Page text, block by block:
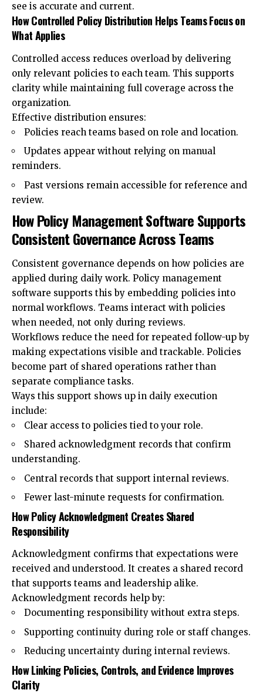
see is accurate and current.
How Controlled Policy Distribution Helps Teams Focus on
What Applies
Controlled access reduces overload by delivering
only relevant policies to each team. This supports
clarity while maintaining full coverage across the
organization.
Effective distribution ensures:
Policies reach teams based on role and location.
Updates appear without relying on manual
reminders.
Past versions remain accessible for reference and
review.
How Policy Management Software Supports
Consistent Governance Across Teams
Consistent governance depends on how policies are
applied during daily work. Policy management
software supports this by embedding policies into
normal workflows. Teams interact with policies
when needed, not only during reviews.
Workflows reduce the need for repeated follow-up by
making expectations visible and trackable. Policies
become part of shared operations rather than
separate compliance tasks.
Ways this support shows up in daily execution
include:
Clear access to policies tied to your role.
Shared acknowledgment records that confirm
understanding.
Central records that support internal reviews.
Fewer last-minute requests for confirmation.
How Policy Acknowledgment Creates Shared
Responsibility
Acknowledgment confirms that expectations were
received and understood. It creates a shared record
that supports teams and leadership alike.
Acknowledgment records help by:
Documenting responsibility without extra steps.
Supporting continuity during role or staff changes.
Reducing uncertainty during internal reviews.
How Linking Policies, Controls, and Evidence Improves
Clarity